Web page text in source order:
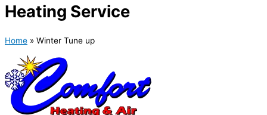
Heating Service
Home » Winter Tune up